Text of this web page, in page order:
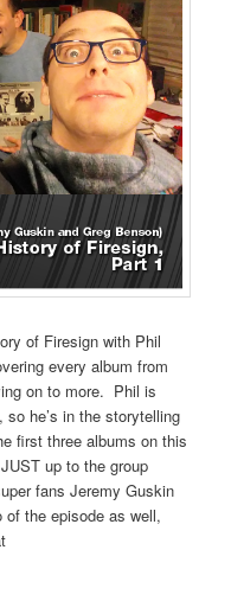
of Firesign with Phil
every album from
on to more. Phil is
so he’s in the storytelling
first three albums on this
up to the group
fans Jeremy Guskin
the episode as well,